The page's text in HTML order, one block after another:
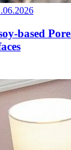
based